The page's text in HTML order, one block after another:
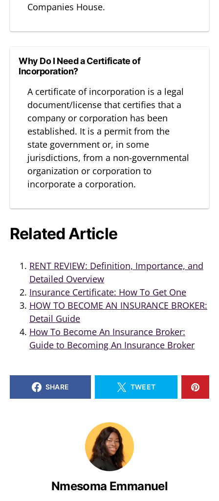
Companies House.
Why Do I Need a Certificate of
Incorporation?
A certificate of incorporation is a legal
document/license that certifies that a
company or corporation has been
established. It is a permit from the
state government or, in some
jurisdictions, from a non-governmental
organization or corporation to
incorporate a corporation.
Related Article
RENT REVIEW: Definition, Importance, and
Detailed Overview
Insurance Certificate: How To Get One
HOW TO BECOME AN INSURANCE BROKER:
Detail Guide
How To Become An Insurance Broker:
Guide to Becoming An Insurance Broker
SHARE TWEET
Nmesoma Emmanuel